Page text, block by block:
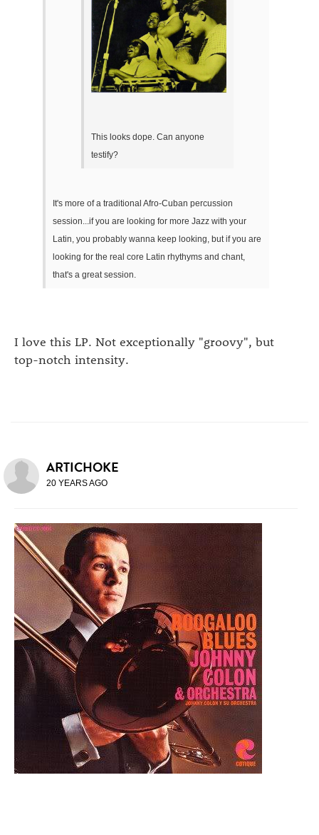
This looks dope. Can anyone
testify?
It's more of a traditional Afro-Cuban percussion
session...if you are looking for more Jazz with your
Latin, you probably wanna keep looking, but if you are
looking for the real core Latin rhythyms and chant,
that's a great session.
I love this LP. Not exceptionally "groovy", but
top-notch intensity.
ARTICHOKE
20 YEARS AGO